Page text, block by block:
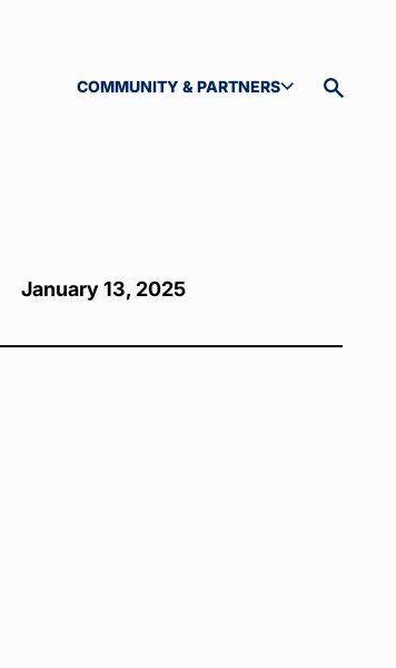
COMMUNITY & PARTNERS
TOGGLE SUBMENU
Toggle
January 13, 2025